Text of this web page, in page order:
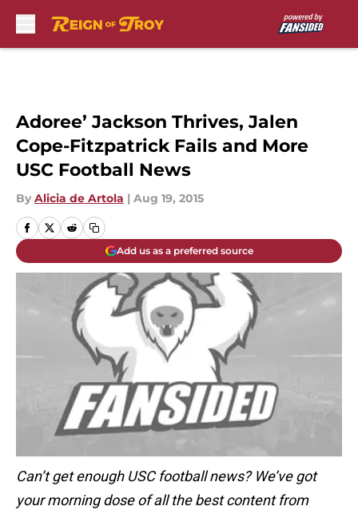
Adoree’ Jackson Thrives, Jalen
Cope-Fitzpatrick Fails and More
USC Football News
By Alicia de Artola | Aug 19, 2015
Add us as a preferred source
Can’t get enough USC football news? We’ve got
your morning dose of all the best content from